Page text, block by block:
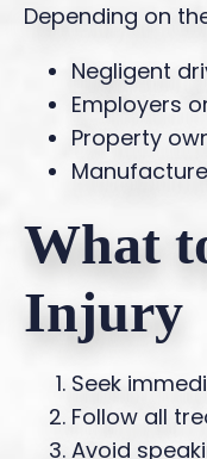
Depending on
Negligent
Employers
Property
What
Injury
Seek
Follow all
Avoid